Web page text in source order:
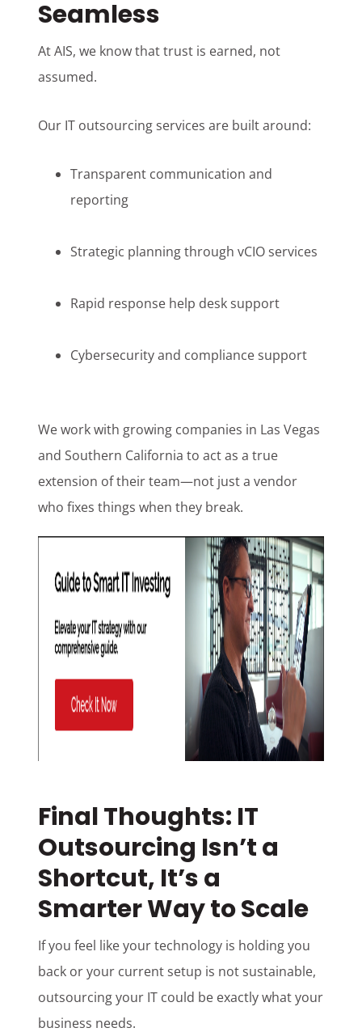
Seamless
At AIS, we know that trust is earned, not
assumed.
Our IT outsourcing services are built around:
Transparent communication and
reporting
Strategic planning through vCIO services
Rapid response help desk support
Cybersecurity and compliance support
We work with growing companies in Las Vegas
and Southern California to act as a true
extension of their team—not just a vendor
who fixes things when they break.
Final Thoughts: IT
Outsourcing Isn’t a
Shortcut, It’s a
Smarter Way to Scale
If you feel like your technology is holding you
back or your current setup is not sustainable,
outsourcing your IT could be exactly what your
business needs.